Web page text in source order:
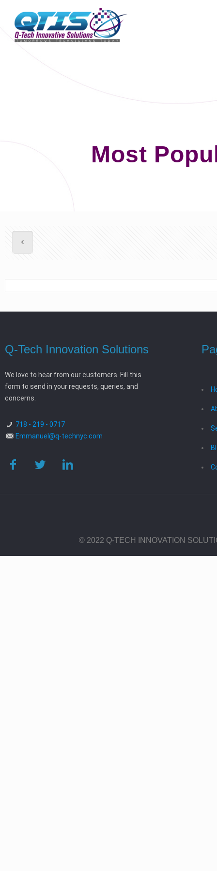
Most
Q-Tech Innovation Solutions
We love to hear from our customers. Fill this
form to send in your requests, queries, and
concerns.
718 - 219 - 0717
Emmanuel@q-technyc.com
© 2022 Q-TECH INNOVATION